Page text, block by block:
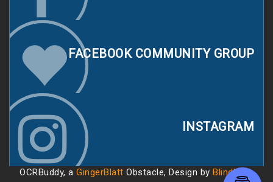
FACEBOOK COMMUNITY GROUP
INSTAGRAM
OCRBuddy, aGingerBlatt Obstacle, Design byBlindhack